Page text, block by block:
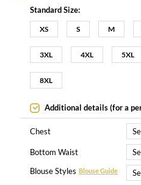
Standard Size:
XS S M
3XL 4XL 5XL
8XL
Additional details (for a
Chest
Bottom Waist
Blouse Styles Blouse Guide